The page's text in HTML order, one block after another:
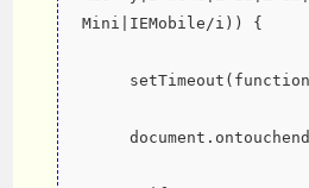
Mini|IEMobile/i)) {